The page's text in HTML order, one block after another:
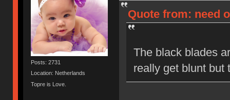
Posts: 2731
Location: Netherlands
Topre is Love.
Quote from: need
The black blades
really get blunt but